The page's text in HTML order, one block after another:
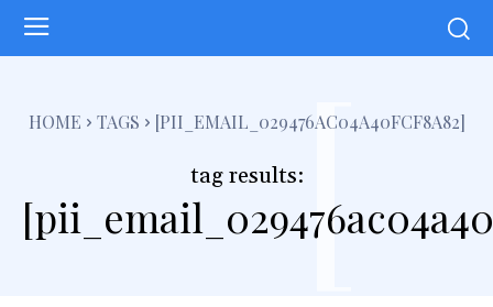
HOME TAGS [PII_EMAIL_029476AC04A40FCF8A82]
tag results:[